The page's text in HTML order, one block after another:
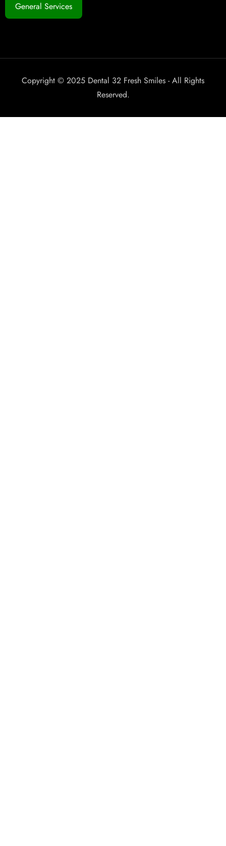
General Services
Copyright © 2025 Dental 32 Fresh Smiles - All Rights
Reserved.